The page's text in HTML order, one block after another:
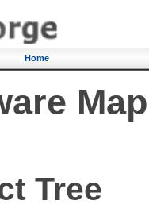
Home
Map
Tree